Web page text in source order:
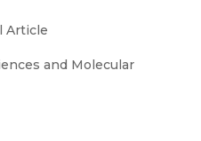
Article
and Molecular